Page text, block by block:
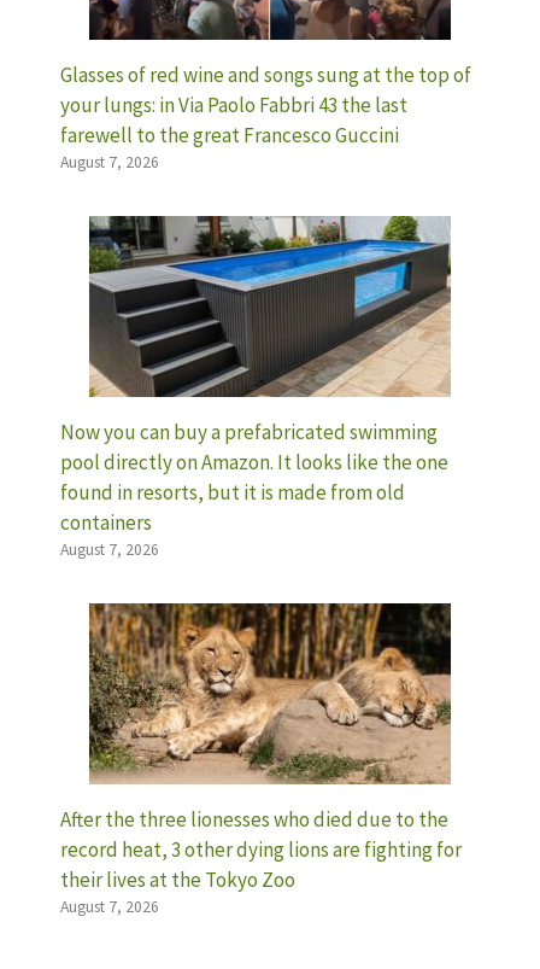
Glasses of red wine and songs sung at the top of
your lungs: in Via Paolo Fabbri 43 the last
farewell to the great Francesco Guccini
August 7, 2026
Now you can buy a prefabricated swimming
pool directly on Amazon. It looks like the one
found in resorts, but it is made from old
containers
August 7, 2026
After the three lionesses who died due to the
record heat, 3 other dying lions are fighting for
their lives at the Tokyo Zoo
August 7, 2026